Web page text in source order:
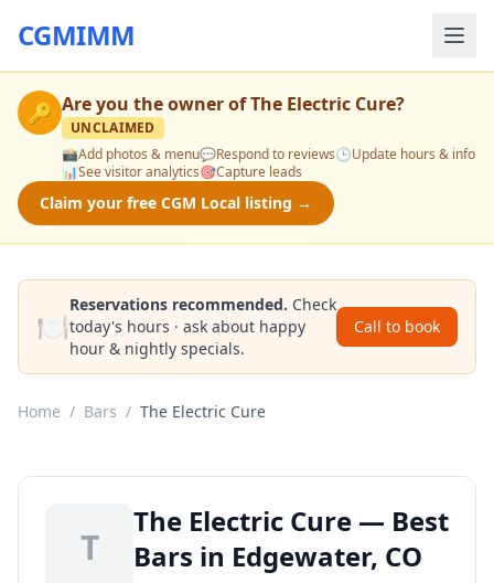
CGMIMM
🔑 Are you the owner ofThe Electric Cure?
UNCLAIMED
📸Add photos & menu💬Respond to reviews🕒Update hours & info
📊See visitor analytics🎯Capture leads
Claim your free CGM Local listing →
🍽️
Reservations recommended. Check
today's hours · ask about happy
hour & nightly specials.
Call to book
Home / Bars / The Electric Cure
T
The Electric Cure — Best
Bars in Edgewater, CO